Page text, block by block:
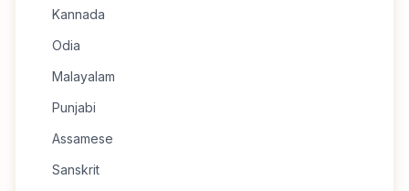
Kannada
Odia
Malayalam
Punjabi
Assamese
Sanskrit